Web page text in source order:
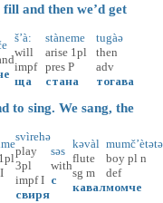
and then we’d get
š’à:
will
impf
ща
stàneme
arise 1pl
pres P
стана
tugàə
then
adv
тогава
sing. We sang, the
1pl
I
svìrehə
play
3pl
impf I
свиря
səs
with
с
kəvàl
flute
sg m
кавал
mumč’ètətə
boy pl n
def
момче